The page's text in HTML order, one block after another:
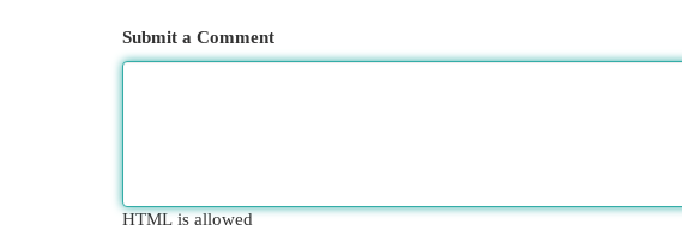
Submit a Comment
HTML is allowed